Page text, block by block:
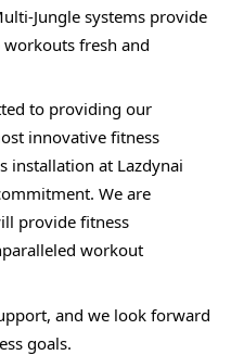
installation at Lazdynai
We are
provide fitness
workout
and we look forward
goals.